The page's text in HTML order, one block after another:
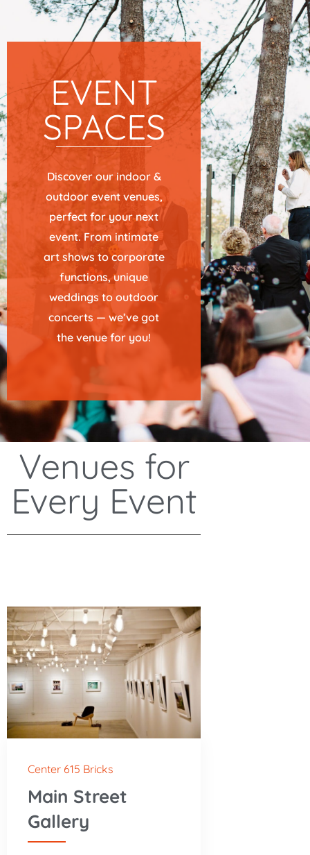
EVENT
SPACES
Discover our indoor &
outdoor event venues,
perfect for your next
event. From intimate
art shows to corporate
functions, unique
weddings to outdoor
concerts — we’ve got
the venue for you!
Venues for
Every Event
Center 615 Bricks
Main Street
Gallery